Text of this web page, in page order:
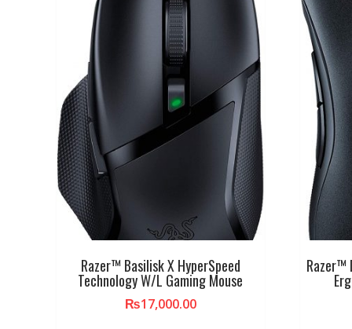
Razer™ Basilisk X HyperSpeed
Technology W/L Gaming Mouse
₨17,000.00
Razer™